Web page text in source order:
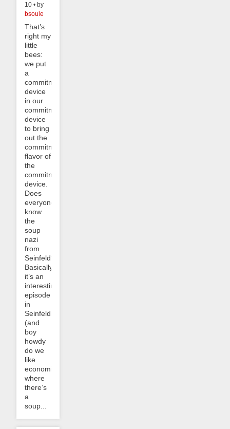
10 • by
bsoule
That’s
right my
little
bees:
we put
a
commitment
device
in our
commitment
device
to bring
out the
commitment
flavor of
the
commitment
device.
Does
everyone
know
the
soup
nazi
from
Seinfeld?
Basically
it’s an
interesting
episode
in
Seinfeldnomics
(and
boy
howdy
do we
like
economics)
where
there’s
a
soup...